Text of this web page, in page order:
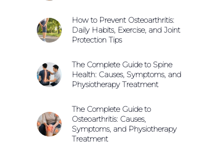
How to Prevent Osteoarthritis:
Daily Habits, Exercise, and Joint
Protection Tips
The Complete Guide to Spine
Health: Causes, Symptoms, and
Physiotherapy Treatment
The Complete Guide to
Osteoarthritis: Causes,
Symptoms, and Physiotherapy
Treatment